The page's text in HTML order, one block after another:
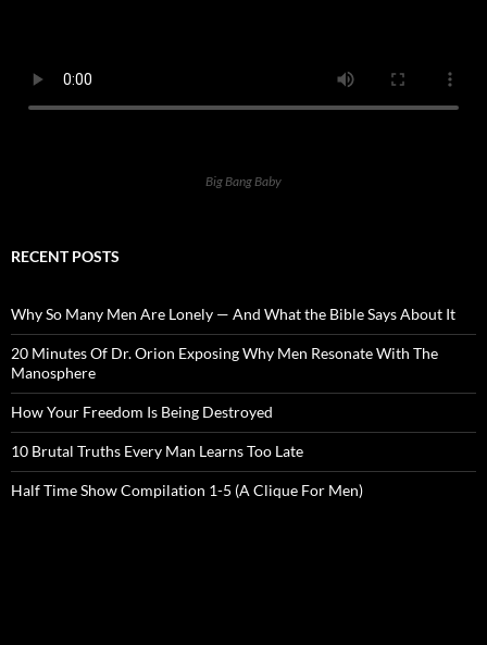
Big Bang Baby
RECENT POSTS
Why So Many Men Are Lonely — And What the Bible Says About It
20 Minutes Of Dr. Orion Exposing Why Men Resonate With The
Manosphere
How Your Freedom Is Being Destroyed
10 Brutal Truths Every Man Learns Too Late
Half Time Show Compilation 1-5 (A Clique For Men)